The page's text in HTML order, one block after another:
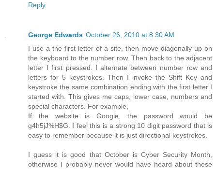
Reply
George Edwards October 26, 2010 at 8:30 AM
I use a the first letter of a site, then move diagonally up on
the keyboard to the number row. Then back to the adjacent
letter I first pressed. I alternate between number row and
letters for 5 keystrokes. Then I invoke the Shift Key and
keystroke the same combination ending with the first letter I
started with. This gives me caps, lower case, numbers and
special characters. For example,
If the website is Google, the password would be
g4h5jJ%H$G. I feel this is a strong 10 digit password that is
easy to remember because it is just directional keystrokes.
I guess it is good that October is Cyber Security Month,
otherwise I probably never would have heard about these